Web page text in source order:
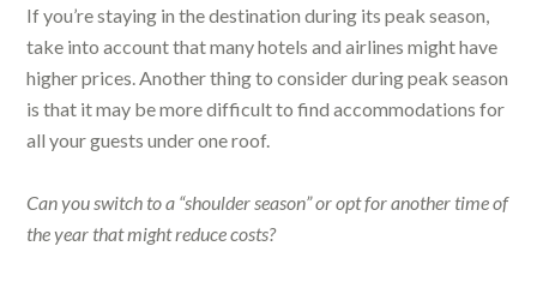
If you’re staying in the destination during its peak season,
take into account that many hotels and airlines might have
higher prices. Another thing to consider during peak season
is that it may be more difficult to find accommodations for
all your guests under one roof.
Can you switch to a “shoulder season” or opt for another time of
the year that might reduce costs?